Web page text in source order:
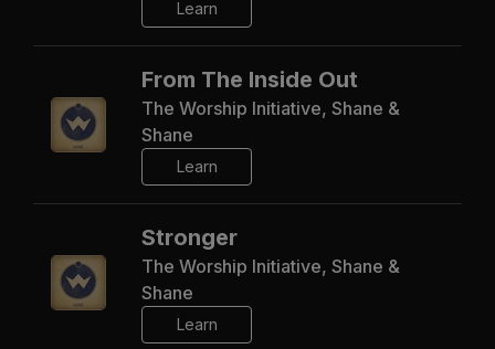
Learn
From The Inside Out
The Worship Initiative, Shane &
Shane
Learn
Stronger
The Worship Initiative, Shane &
Shane
Learn